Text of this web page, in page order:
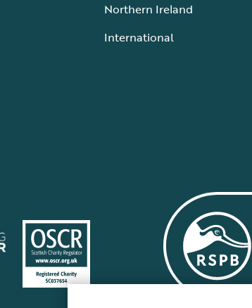
Northern Ireland
International